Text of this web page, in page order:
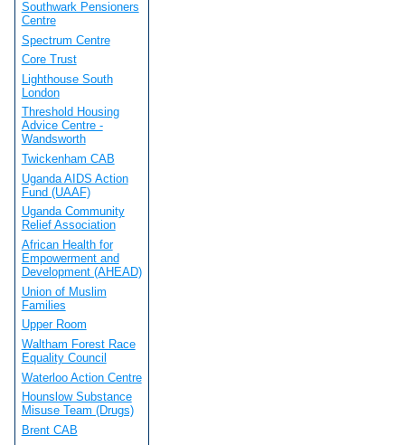
Southwark Pensioners
Centre
Spectrum Centre
Core Trust
Lighthouse South
London
Threshold Housing
Advice Centre -
Wandsworth
Twickenham CAB
Uganda AIDS Action
Fund (UAAF)
Uganda Community
Relief Association
African Health for
Empowerment and
Development (AHEAD)
Union of Muslim
Families
Upper Room
Waltham Forest Race
Equality Council
Waterloo Action Centre
Hounslow Substance
Misuse Team (Drugs)
Brent CAB